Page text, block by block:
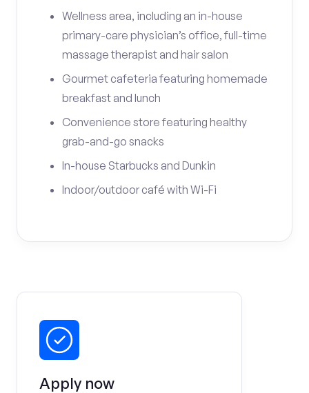
Wellness area, including an in-house
primary-care physician’s office, full-time
massage therapist and hair salon
Gourmet cafeteria featuring homemade
breakfast and lunch
Convenience store featuring healthy
grab-and-go snacks
In-house Starbucks and Dunkin
Indoor/outdoor café with Wi-Fi
Apply now